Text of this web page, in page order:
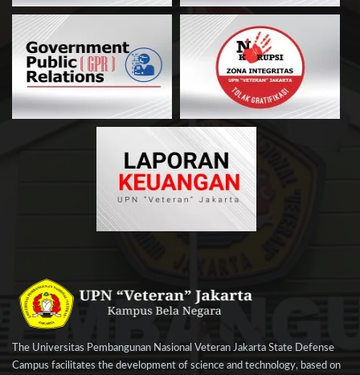
The Universitas Pembangunan Nasional Veteran Jakarta State Defense
Campus facilitates the development of science and technology, based on